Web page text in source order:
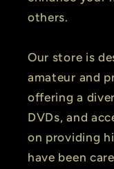
others.
Our store is
amateur and
offering a
DVDs, and
on providing
have been